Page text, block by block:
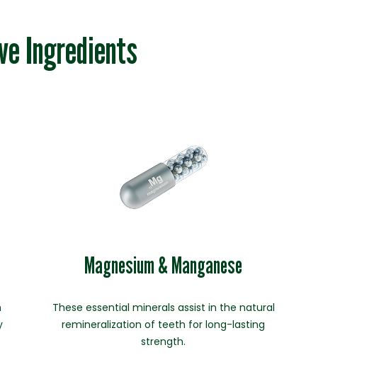
Ingredients
Magnesium & Manganese
These essential minerals assist in the natural
remineralization of teeth for long-lasting
strength.